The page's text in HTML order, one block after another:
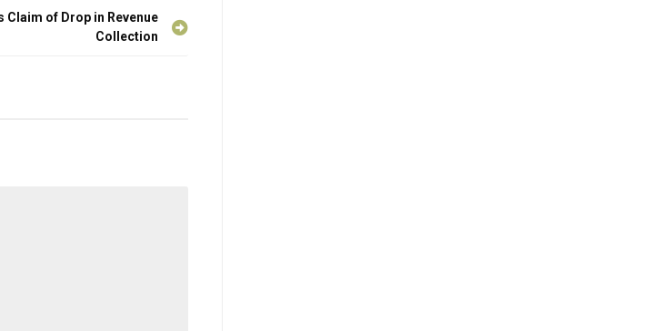
Claim of Drop in Revenue
Collection